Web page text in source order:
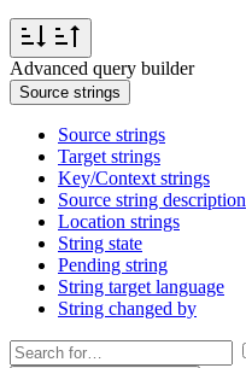
Advanced query builder
Source strings
Source strings
Target strings
Key/Context strings
Source string description
Location strings
String state
Pending string
String target language
String changed by